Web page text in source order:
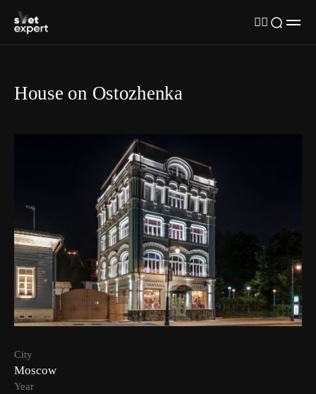
House on Ostozhenka
City
Moscow
Year